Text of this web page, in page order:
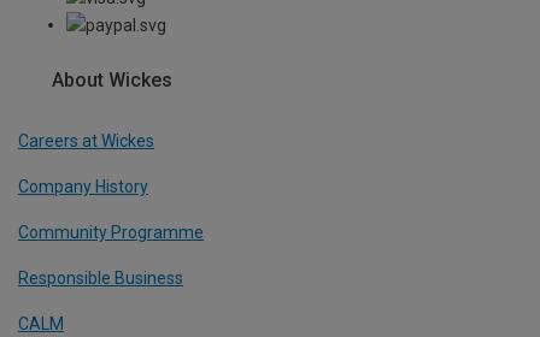
About Wickes
Careers at Wickes
Company History
Community Programme
Responsible Business
CALM